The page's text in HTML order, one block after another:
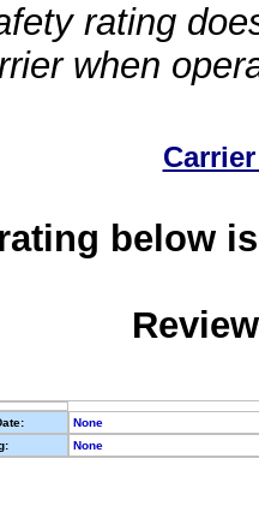
rating
when
below
None
None